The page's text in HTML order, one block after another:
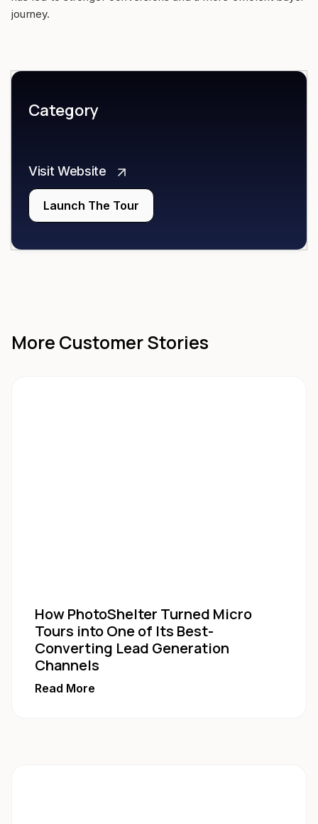
journey.
Category
Visit Website
Launch The Tour
More Customer Stories
How PhotoShelter Turned Micro
Tours into One of Its Best-
Converting Lead Generation
Channels
Read More